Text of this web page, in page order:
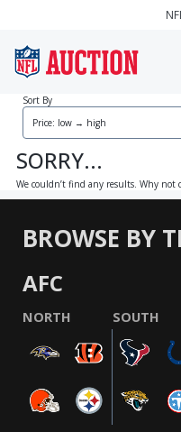
Sort By
SORRY...
We couldn’t find any results. Why not
BROWSE BY
AFC
NORTH SOUTH